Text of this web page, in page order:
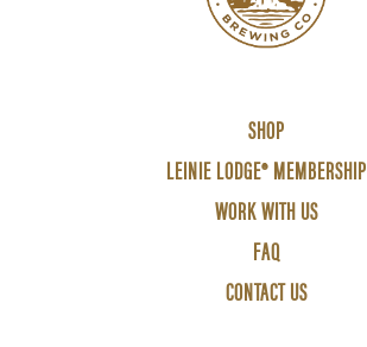
SHOP
LEINIE LODGE® MEMBERSHIP
WORK WITH US
FAQ
CONTACT US